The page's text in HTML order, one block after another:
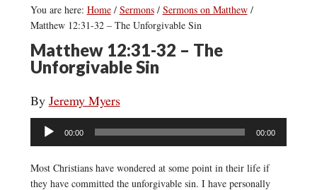
You are here: Home / Sermons / Sermons on Matthew /
Matthew 12:31-32 – The Unforgivable Sin
Matthew 12:31-32 – The
Unforgivable Sin
By Jeremy Myers
Audio
Player
00:00 00:00
Most Christians have wondered at some point in their life if
they have committed the unforgivable sin. I have personally